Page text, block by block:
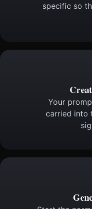
specific so
Your
carried into